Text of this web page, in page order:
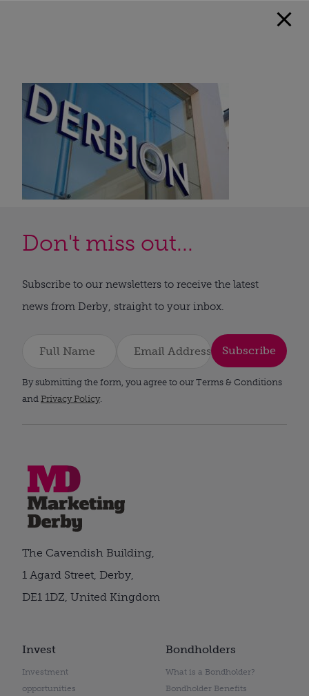
Don't miss out...
Subscribe to our newsletters to receive the latest
news from Derby, straight to your inbox.
Subscribe
By submitting the form, you agree to our Terms & Conditions
and Privacy Policy.
Invest
Investment
opportunities
Bondholders
What is a Bondholder?
Bondholder Benefits
The Cavendish Building,
1 Agard Street, Derby,
DE1 1DZ, United Kingdom